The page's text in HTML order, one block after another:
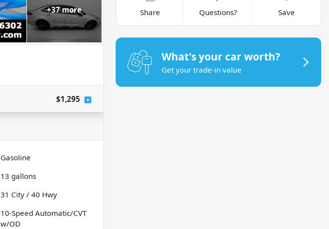
+37more
$1,295
Gasoline
13 gallons
31 City /40 Hwy
10-Speed Automatic/CVT
w/OD
Share Questions? Save
What's your car worth?
Get your trade-in value